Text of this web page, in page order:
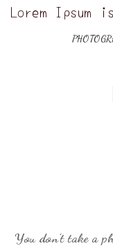
Lorem Ipsum
You don’t take a